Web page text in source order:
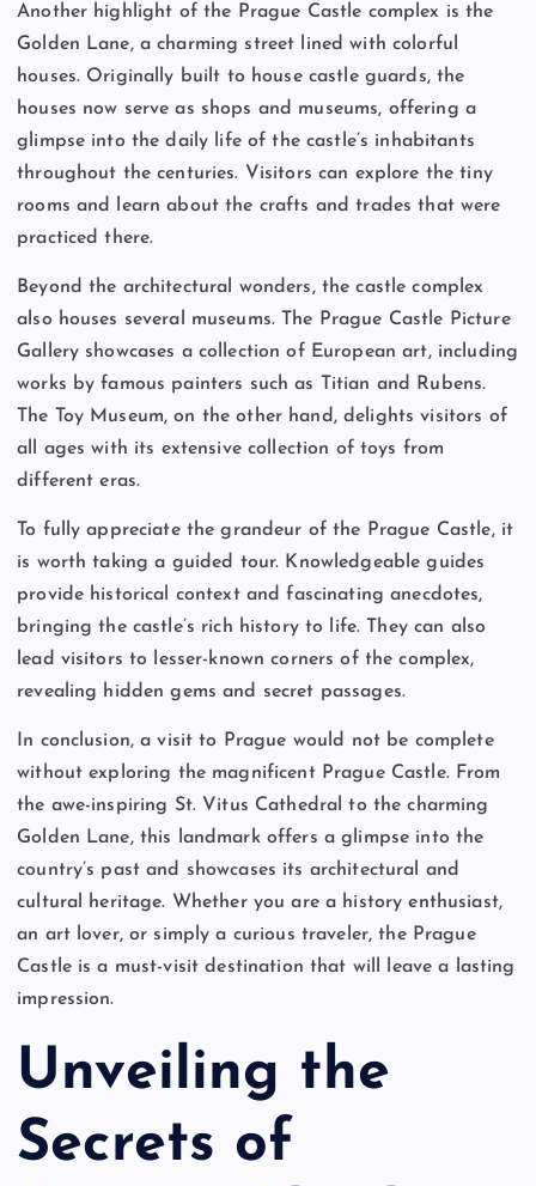
Another highlight of the Prague Castle complex is the
Golden Lane, a charming street lined with colorful
houses. Originally built to house castle guards, the
houses now serve as shops and museums, offering a
glimpse into the daily life of the castle’s inhabitants
throughout the centuries. Visitors can explore the tiny
rooms and learn about the crafts and trades that were
practiced there.
Beyond the architectural wonders, the castle complex
also houses several museums. The Prague Castle Picture
Gallery showcases a collection of European art, including
works by famous painters such as Titian and Rubens.
The Toy Museum, on the other hand, delights visitors of
all ages with its extensive collection of toys from
different eras.
To fully appreciate the grandeur of the Prague Castle, it
is worth taking a guided tour. Knowledgeable guides
provide historical context and fascinating anecdotes,
bringing the castle’s rich history to life. They can also
lead visitors to lesser-known corners of the complex,
revealing hidden gems and secret passages.
In conclusion, a visit to Prague would not be complete
without exploring the magnificent Prague Castle. From
the awe-inspiring St. Vitus Cathedral to the charming
Golden Lane, this landmark offers a glimpse into the
country’s past and showcases its architectural and
cultural heritage. Whether you are a history enthusiast,
an art lover, or simply a curious traveler, the Prague
Castle is a must-visit destination that will leave a lasting
impression.
Unveiling the
Secrets of